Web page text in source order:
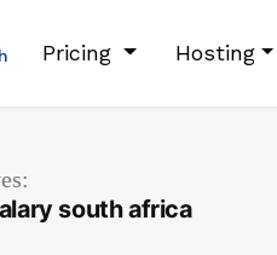
Pricing Hosting
south africa